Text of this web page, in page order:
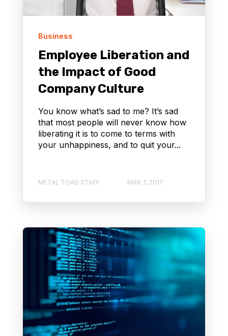
Business
Employee Liberation and
the Impact of Good
Company Culture
You know what’s sad to me? It’s sad
that most people will never know how
liberating it is to come to terms with
your unhappiness, and to quit your...
METAL TOAD STAFF MAR 7, 2017